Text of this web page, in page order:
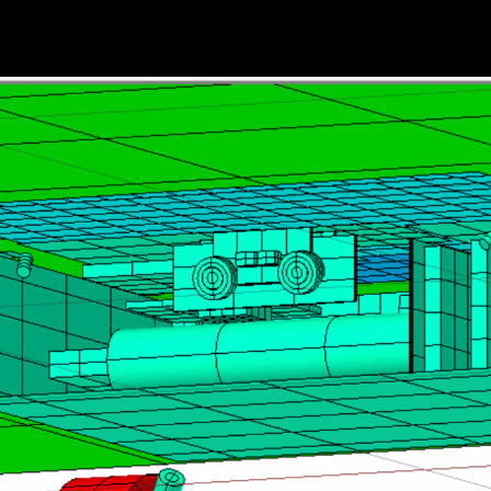
HOME
THE MOONRANGER STORY
TEAM MEMBER SPOTLIGHTS
EXPLORATION @ CMU